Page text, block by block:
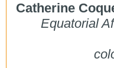
Catherine
Equatorial